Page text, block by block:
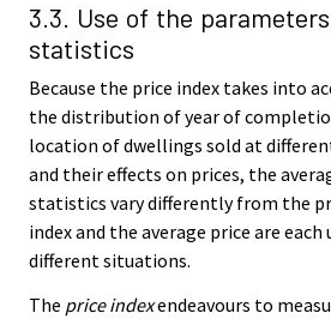
3.3. Use of the
statistics
Because the price index takes into
the distribution of year of
location of dwellings sold at
and their effects on prices, the
statistics vary differently from the
index and the average price are
different situations.
The price indexendeavours to